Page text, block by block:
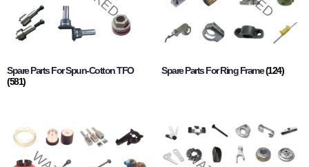
Spare Parts For Spun-Cotton TFO
(581)
Spare Parts For Ring Frame(124)